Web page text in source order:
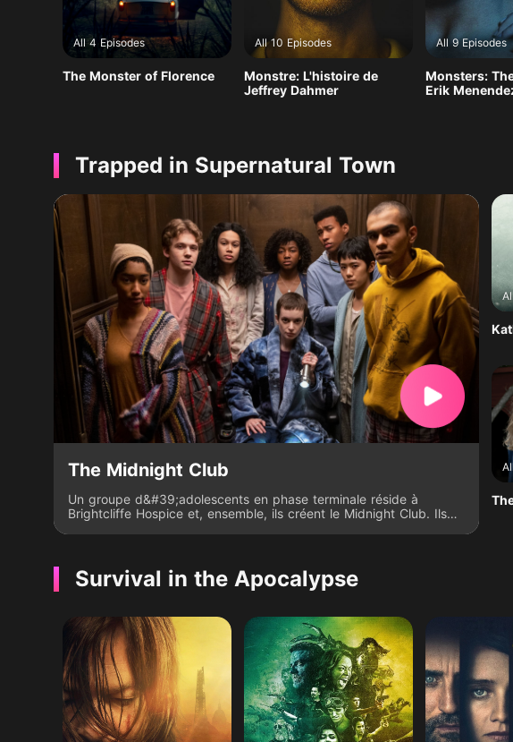
All 4 Episodes
The Monster of Florence
All 10 Episodes
Monstre: L'histoire de
Jeffrey Dahmer
All 9 Episodes
Monsters:
Erik
Trapped in Supernatural Town
The Midnight Club
Un groupe d&#39;adolescents en phase terminale réside à
Brightcliffe Hospice et, ensemble, ils créent le Midnight Club. Ils
des membres du Midnight Club d&#39;outre-tombe.
Survival in the Apocalypse